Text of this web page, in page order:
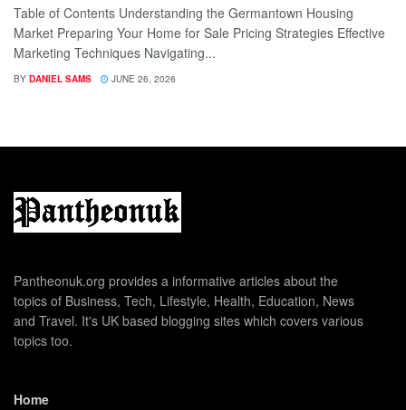
Table of Contents Understanding the Germantown Housing
Market Preparing Your Home for Sale Pricing Strategies Effective
Marketing Techniques Navigating...
BY DANIEL SAMS JUNE 26, 2026
Pantheonuk.org provides a informative articles about the
topics of Business, Tech, Lifestyle, Health, Education, News
and Travel. It's UK based blogging sites which covers various
topics too.
Home